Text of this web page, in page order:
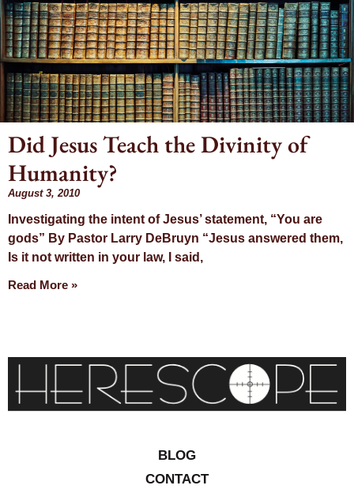
Day: August 3,
2010
Did Jesus Teach the Divinity of
Humanity?
August 3, 2010
Investigating the intent of Jesus’ statement, “You are
gods” By Pastor Larry DeBruyn “Jesus answered them,
Is it not written in your law, I said,
Read More »
BLOG
CONTACT